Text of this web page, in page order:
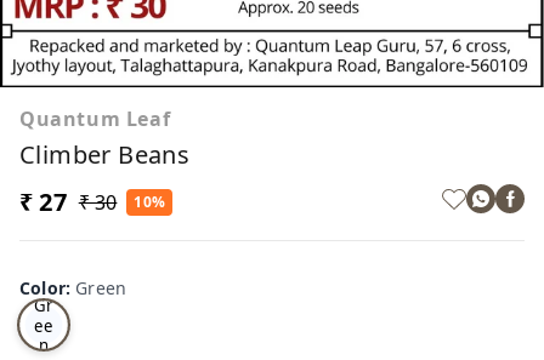
Quantum Leaf
Climber Beans
₹ 27 ₹ 30 10%
Color: Green
Gr
ee
n